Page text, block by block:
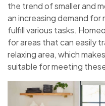
the trend of smaller and
an increasing demand
fulfill various tasks.
for areas that can easily
relaxing area, which
suitable for meeting